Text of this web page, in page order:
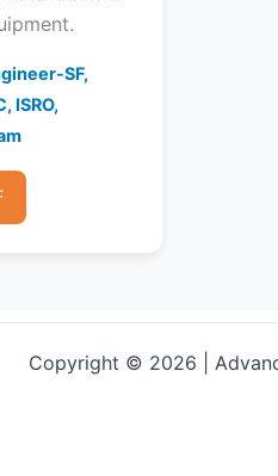
SF,
ISRO,
Copyright © 2026 |